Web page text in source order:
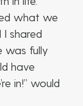
what we
shared
was fully
have
in!” would